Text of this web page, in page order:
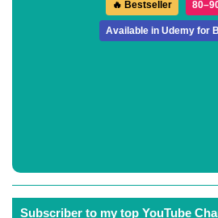
🔥 Bestseller
Available in Udemy for
Subscriber to my top YouTube